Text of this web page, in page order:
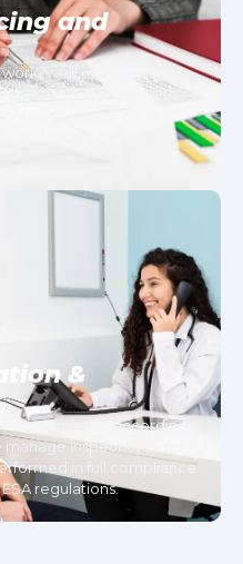
and
we’ll provide you
fees. We also take
ensure your project
to local building
&
is completed according
inspections and
in full compliance
regulations.